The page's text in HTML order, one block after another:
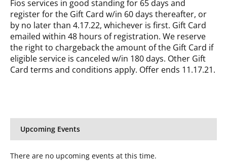
Fios services in good standing for 65 days and
register for the Gift Card w/in 60 days thereafter, or
by no later than 4.17.22, whichever is first. Gift Card
emailed within 48 hours of registration. We reserve
the right to chargeback the amount of the Gift Card if
eligible service is canceled w/in 180 days. Other Gift
Card terms and conditions apply. Offer ends 11.17.21.
Upcoming Events
There are no upcoming events at this time.